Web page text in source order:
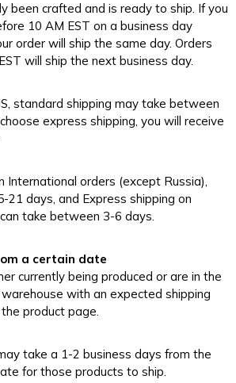
been crafted and is ready to ship. If you
10 AM EST on a business day
order will ship the same day. Orders
will ship the next business day.
standard shipping may take between
express shipping, you will receive
International orders (except Russia),
days, and Express shipping on
take between 3-6 days.
a certain date
currently being produced or are in the
with an expected shipping
product page.
take a 1-2 business days from the
for those products to ship.